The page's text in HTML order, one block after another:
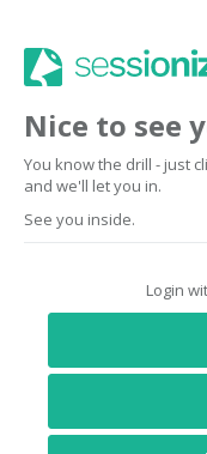
Nice to see
You know the drill - just
and we'll let you in.
See you inside.
Login